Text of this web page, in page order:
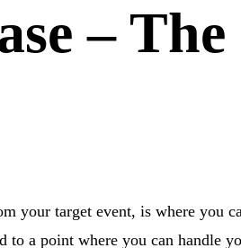
–
your target event, is where you
to a point where you can handle